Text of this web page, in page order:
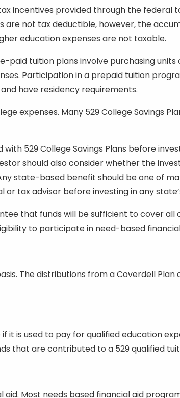
incentives provided through the federal
not tax deductible, however, the
education expenses are not taxable.
paid tuition plans involve purchasing
Participation in a prepaid tuition
have residency requirements.
expenses. Many 529 College Savings
529 College Savings Plans before
should also consider whether the
state-based benefit should be one of
tax advisor before investing in any
that funds will be sufficient to cover all
to participate in need-based
The distributions from a Coverdell Plan
it is used to pay for qualified education
that are contributed to a 529 qualified
Most needs based financial aid